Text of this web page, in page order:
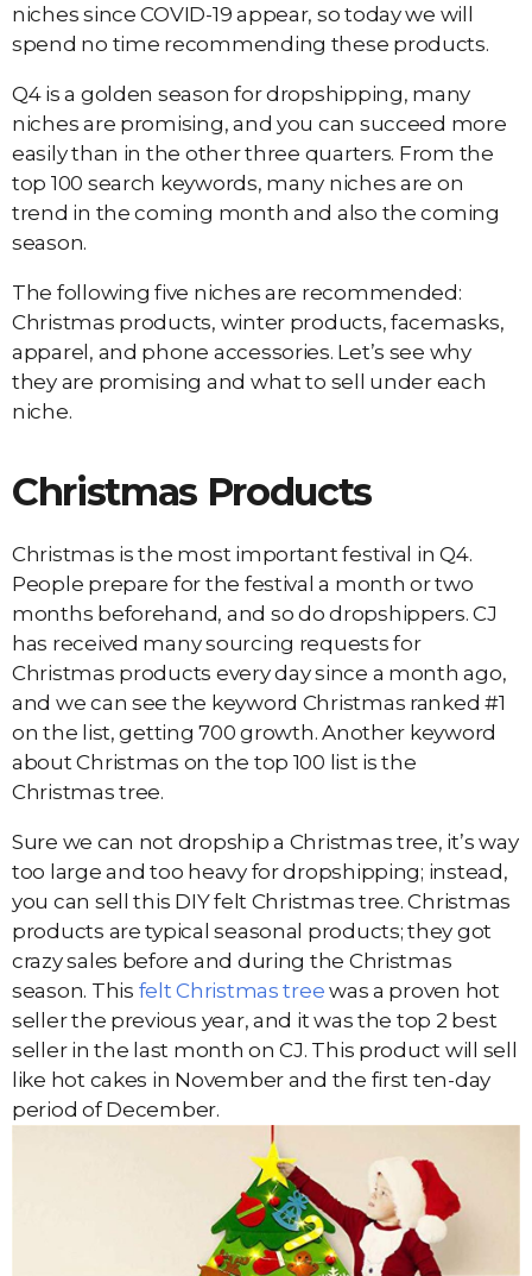
niches since COVID-19 appear, so today we will
spend no time recommending these products.
Q4 is a golden season for dropshipping, many
niches are promising, and you can succeed more
easily than in the other three quarters. From the
top 100 search keywords, many niches are on
trend in the coming month and also the coming
season.
The following five niches are recommended:
Christmas products, winter products, facemasks,
apparel, and phone accessories. Let’s see why
they are promising and what to sell under each
niche.
Christmas Products
Christmas is the most important festival in Q4.
People prepare for the festival a month or two
months beforehand, and so do dropshippers. CJ
has received many sourcing requests for
Christmas products every day since a month ago,
and we can see the keyword Christmas ranked #1
on the list, getting 700 growth. Another keyword
about Christmas on the top 100 list is the
Christmas tree.
Sure we can not dropship a Christmas tree, it’s way
too large and too heavy for dropshipping; instead,
you can sell this DIY felt Christmas tree. Christmas
products are typical seasonal products; they got
crazy sales before and during the Christmas
season. This felt Christmas tree was a proven hot
seller the previous year, and it was the top 2 best
seller in the last month on CJ. This product will sell
like hot cakes in November and the first ten-day
period of December.